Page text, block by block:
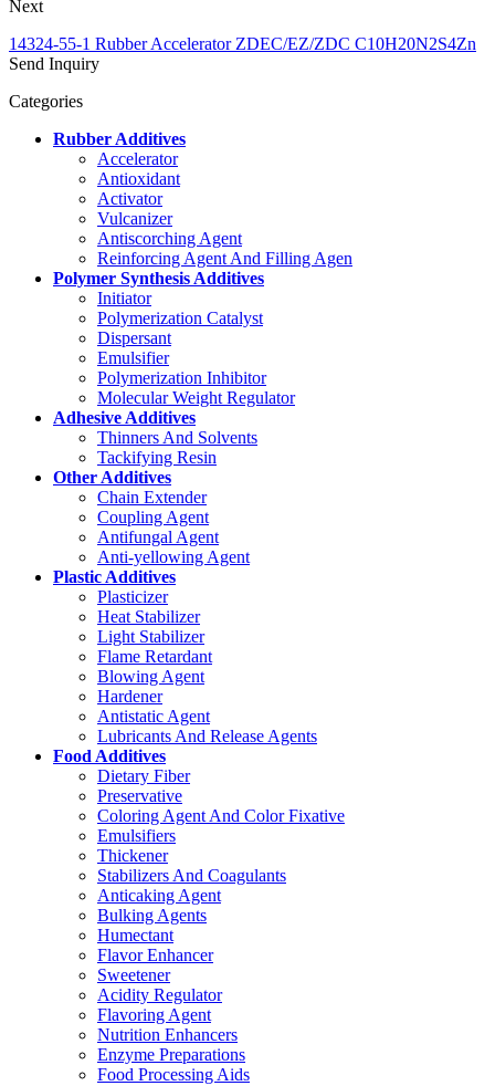
Next
14324-55-1 Rubber Accelerator ZDEC/EZ/ZDC C10H20N2S4Zn
Send Inquiry
Categories
Rubber Additives
Accelerator
Antioxidant
Activator
Vulcanizer
Antiscorching Agent
Reinforcing Agent And Filling Agen
Polymer Synthesis Additives
Initiator
Polymerization Catalyst
Dispersant
Emulsifier
Polymerization Inhibitor
Molecular Weight Regulator
Adhesive Additives
Thinners And Solvents
Tackifying Resin
Other Additives
Chain Extender
Coupling Agent
Antifungal Agent
Anti-yellowing Agent
Plastic Additives
Plasticizer
Heat Stabilizer
Light Stabilizer
Flame Retardant
Blowing Agent
Hardener
Antistatic Agent
Lubricants And Release Agents
Food Additives
Dietary Fiber
Preservative
Coloring Agent And Color Fixative
Emulsifiers
Thickener
Stabilizers And Coagulants
Anticaking Agent
Bulking Agents
Humectant
Flavor Enhancer
Sweetener
Acidity Regulator
Flavoring Agent
Nutrition Enhancers
Enzyme Preparations
Food Processing Aids